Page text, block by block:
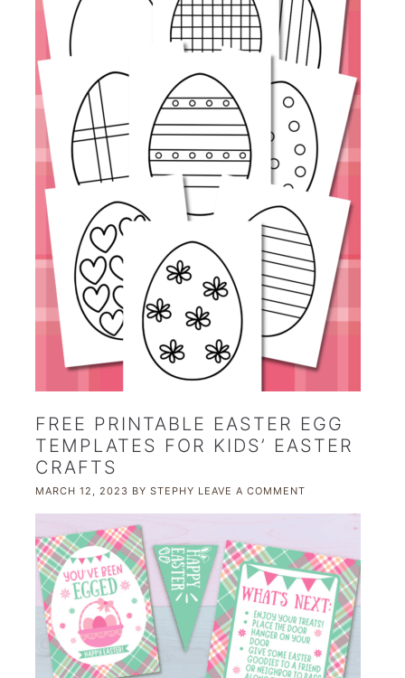
FREE PRINTABLE EASTER EGG
TEMPLATES FOR KIDS’ EASTER
CRAFTS
MARCH 12, 2023 BY STEPHY LEAVE A COMMENT